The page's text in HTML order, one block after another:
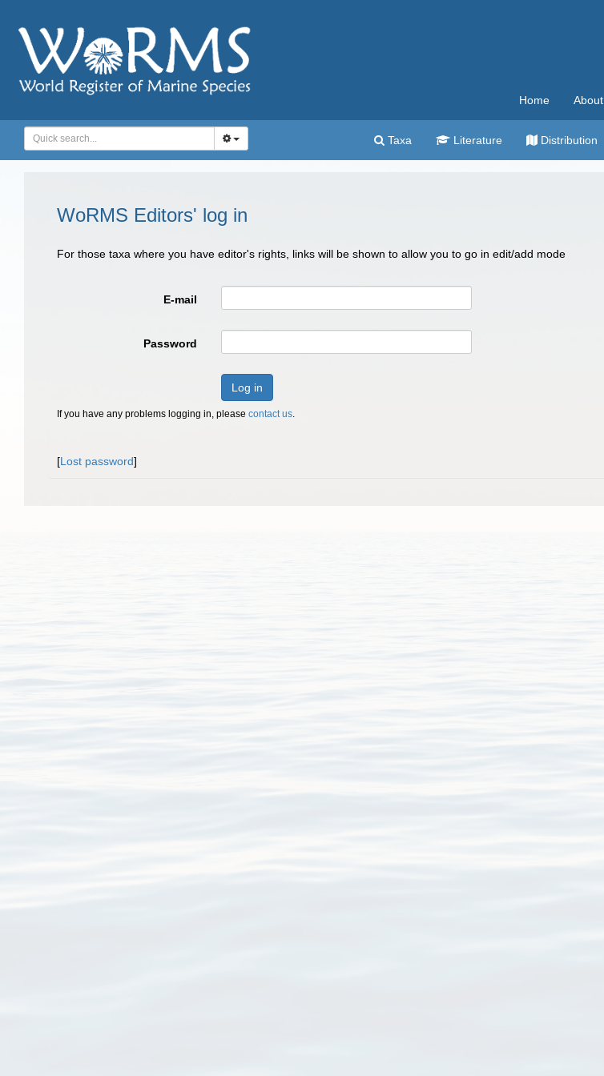
Home About
Taxa Literature Distribution
WoRMS Editors' log in
For those taxa where you have editor's rights, links will be shown to allow you to go in edit/add mode
E-mail
Password
Log in
If you have any problems logging in, please contact us.
[Lost password]